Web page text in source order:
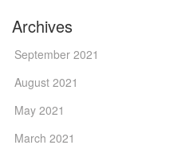
Archives
September 2021
August 2021
May 2021
March 2021